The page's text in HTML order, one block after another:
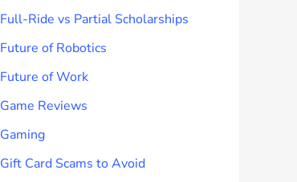
Full-Ride vs Partial Scholarships
Future of Robotics
Future of Work
Game Reviews
Gaming
Gift Card Scams to Avoid